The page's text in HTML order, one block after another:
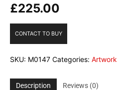
£225.00
CONTACT TO BUY
SKU: M0147 Categories: Artwork
Description Reviews (0)